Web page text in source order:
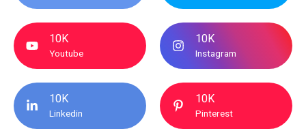
10K
Youtube
10K
Instagram
10K
Linkedin
10K
Pinterest